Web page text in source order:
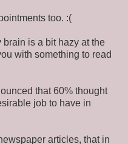
too. :(
is a bit hazy at the
with something to read
that 60% thought
job to have in
articles, that in